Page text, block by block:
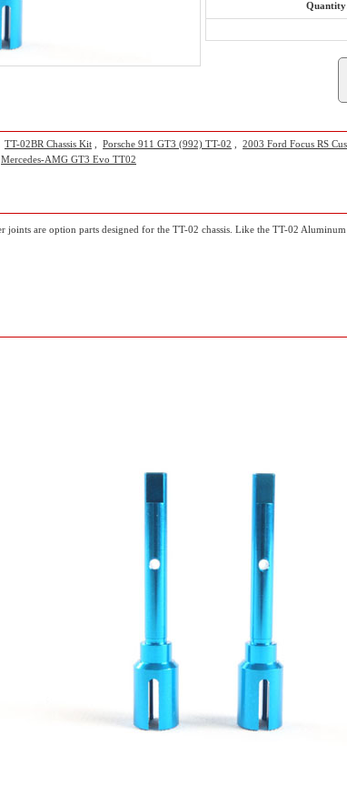
TT-02BR Chassis Kit Porsche 911 GT3 (992) TT-02 2003 Ford Focus RS
Mercedes-AMG GT3 Evo TT02
are option parts designed for the TT-02 chassis. Like the TT-02